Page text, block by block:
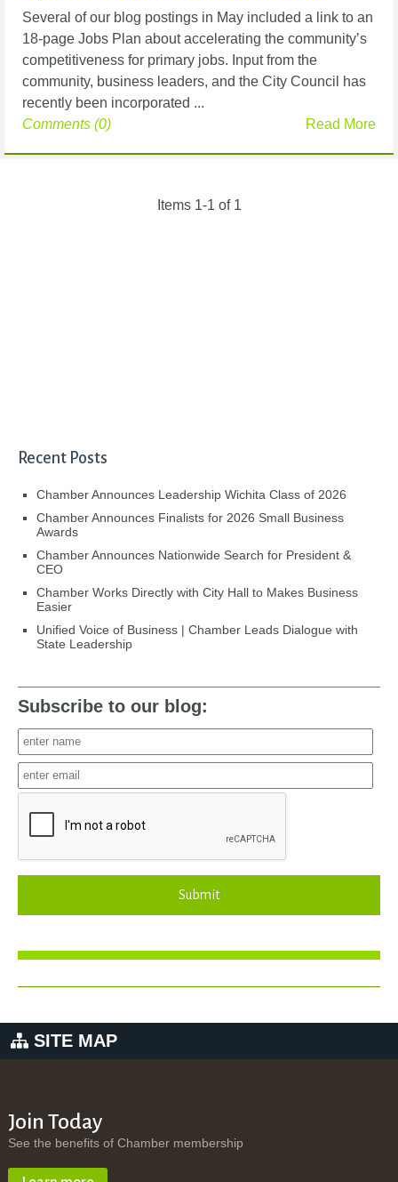
Several of our blog postings in May included a link to an
18-page Jobs Plan about accelerating the community’s
competitiveness for primary jobs. Input from the
community, business leaders, and the City Council has
recently been incorporated ...
Read More
Comments (0)
Items 1-1 of 1
Recent Posts
Chamber Announces Leadership Wichita Class of 2026
Chamber Announces Finalists for 2026 Small Business
Awards
Chamber Announces Nationwide Search for President &
CEO
Chamber Works Directly with City Hall to Makes Business
Easier
Unified Voice of Business | Chamber Leads Dialogue with
State Leadership
Subscribe to our blog:
Submit
SITE MAP
Join Today
See the benefits of Chamber membership